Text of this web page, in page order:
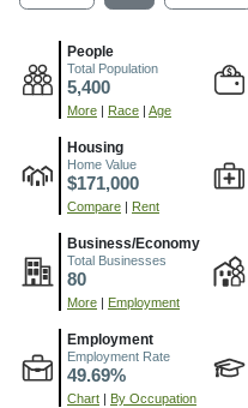
People
Total Population
5,400
More Race Age
Housing
Home Value
$171,000
Compare Rent
Business/Economy
Total Businesses
80
More Employment
Employment
Employment Rate
49.69%
Chart By Occupation